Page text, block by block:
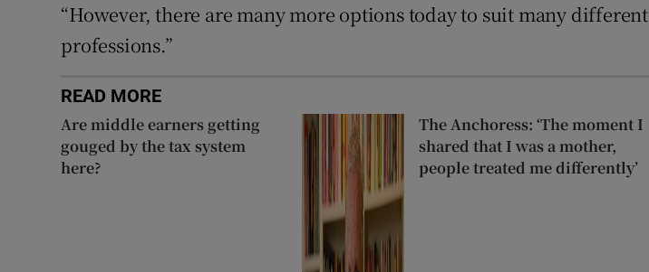
“However, there are many more options today to suit many different
professions.”
READ MORE
Are middle earners getting
gouged by the tax system
here?
The Anchoress: ‘The moment I
shared that I was a mother,
people treated me differently’